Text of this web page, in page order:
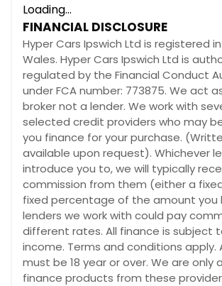
Loading...
FINANCIAL DISCLOSURE
Hyper Cars Ipswich Ltd is registered
Wales. Hyper Cars Ipswich Ltd is
regulated by the Financial Conduct
under FCA number: 773875. We act
broker not a lender. We work with
selected credit providers who may
you finance for your purchase.
available upon request). Whichever
introduce you to, we will typically
commission from them (either a
fixed percentage of the amount you
lenders we work with could pay
different rates. All finance is subject
income. Terms and conditions apply.
must be 18 year or over. We are only
finance products from these